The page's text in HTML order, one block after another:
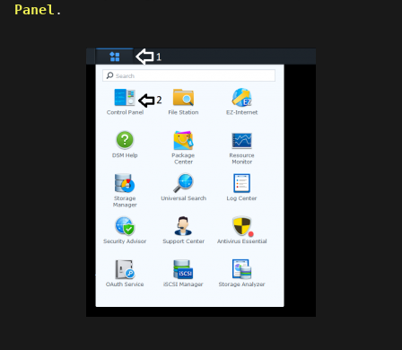
Panel .